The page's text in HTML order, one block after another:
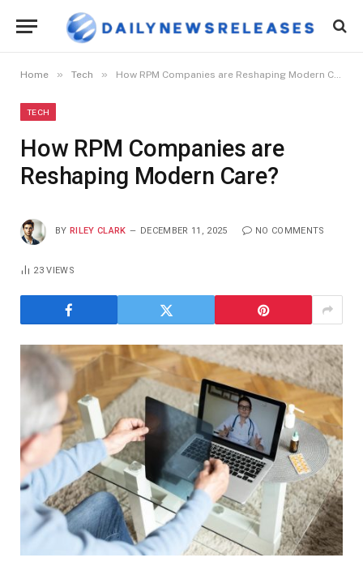
Home » Tech » How RPM Companies are Reshaping Modern Care?
TECH
How RPM Companies are
Reshaping Modern Care?
BY RILEY CLARK DECEMBER 11, 2025 NO COMMENTS
23VIEWS